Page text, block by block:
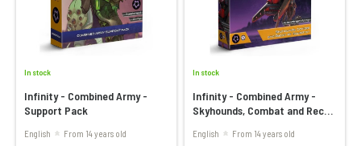
In stock
Infinity - Combined Army -
Support Pack
English From 14 years old
In stock
Infinity - Combined Army -
Skyhounds, Combat and Recon
English From 14 years old